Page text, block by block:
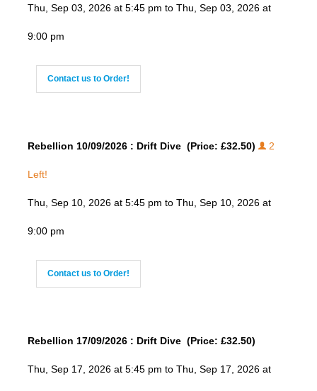
Thu, Sep 03, 2026 at 5:45 pm to Thu, Sep 03, 2026 at
9:00 pm
Contact us to Order!
Rebellion 10/09/2026 : Drift Dive (Price: £32.50) 2
Left!
Thu, Sep 10, 2026 at 5:45 pm to Thu, Sep 10, 2026 at
9:00 pm
Contact us to Order!
Rebellion 17/09/2026 : Drift Dive (Price: £32.50)
Thu, Sep 17, 2026 at 5:45 pm to Thu, Sep 17, 2026 at